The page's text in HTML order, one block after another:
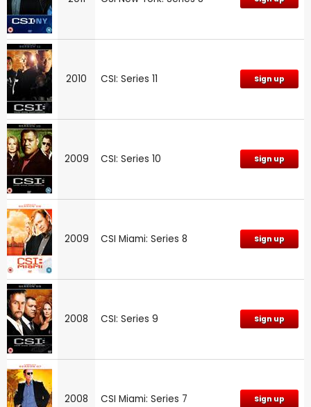
2010 CSI: Series 11 Sign up
2009 CSI: Series 10 Sign up
2009 CSI Miami: Series 8 Sign up
2008 CSI: Series 9 Sign up
2008 CSI Miami: Series 7 Sign up